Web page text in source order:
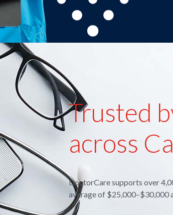
Trusted
across
DoctorCare supports over
average of $25,000–$30,000